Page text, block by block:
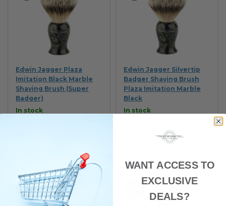
Edwin Jagger Plaza
Imitation Black Marble
Shaving Brush (Super
Badger)
In stock
Edwin Jagger Silvertip
Badger Shaving Brush
Plaza Imitation Marble
Black
In stock
SAVE 10%
WANT ACCESS TO
EXCLUSIVE
DEALS?